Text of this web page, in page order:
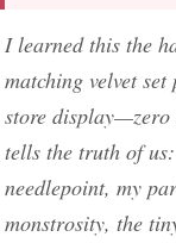
I learned this the
matching velvet
store display—zero
tells the truth of
needlepoint, my
monstrosity, the